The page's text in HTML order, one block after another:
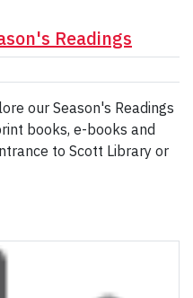
Readings
our Season's Readings
books, e-books and
to Scott Library or